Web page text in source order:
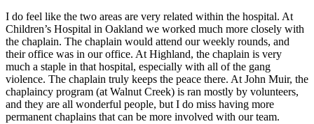
I do feel like the two areas are very related within the hospital. At
Children’s Hospital in Oakland we worked much more closely with
the chaplain. The chaplain would attend our weekly rounds, and
their office was in our office. At Highland, the chaplain is very
much a staple in that hospital, especially with all of the gang
violence. The chaplain truly keeps the peace there. At John Muir, the
chaplaincy program (at Walnut Creek) is ran mostly by volunteers,
and they are all wonderful people, but I do miss having more
permanent chaplains that can be more involved with our team.